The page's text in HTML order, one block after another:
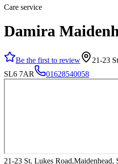
Care service
Damira
Be the first to review
21-23
SL6 7AR
01628540058
21-23 St. Lukes Road,Maidenhead,